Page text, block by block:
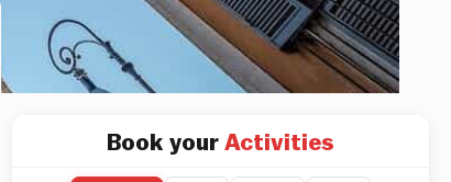
Book your Activities